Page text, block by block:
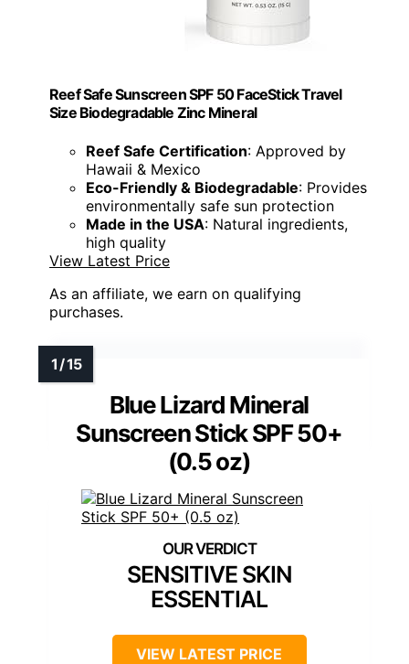
Reef Safe Sunscreen SPF 50 FaceStick Travel
Size Biodegradable Zinc Mineral
Reef Safe Certification: Approved by
Hawaii & Mexico
Eco-Friendly & Biodegradable: Provides
environmentally safe sun protection
Made in the USA: Natural ingredients,
high quality
View Latest Price
As an affiliate, we earn on qualifying
purchases.
Blue Lizard Mineral
Sunscreen Stick SPF 50+
(0.5 oz)
SENSITIVE SKIN
ESSENTIAL
VIEW LATEST PRICE